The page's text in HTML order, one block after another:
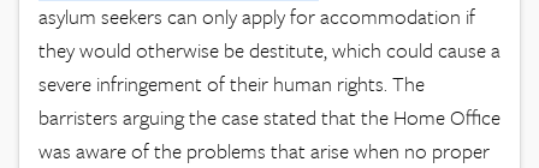
asylum seekers can only apply for accommodation if
they would otherwise be destitute, which could cause a
severe infringement of their human rights. The
barristers arguing the case stated that the Home Office
was aware of the problems that arise when no proper